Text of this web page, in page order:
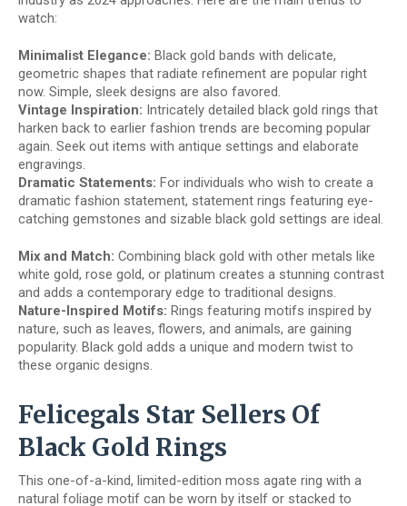
watch:
Minimalist Elegance: Black gold bands with delicate,
geometric shapes that radiate refinement are popular right
now. Simple, sleek designs are also favored.
Vintage Inspiration: Intricately detailed black gold rings that
harken back to earlier fashion trends are becoming popular
again. Seek out items with antique settings and elaborate
engravings.
Dramatic Statements: For individuals who wish to create a
dramatic fashion statement, statement rings featuring eye-
catching gemstones and sizable black gold settings are ideal.
Mix and Match: Combining black gold with other metals like
white gold, rose gold, or platinum creates a stunning contrast
and adds a contemporary edge to traditional designs.
Nature-Inspired Motifs: Rings featuring motifs inspired by
nature, such as leaves, flowers, and animals, are gaining
popularity. Black gold adds a unique and modern twist to
these organic designs.
Felicegals Star Sellers Of
Black Gold Rings
This one-of-a-kind, limited-edition moss agate ring with a
natural foliage motif can be worn by itself or stacked to